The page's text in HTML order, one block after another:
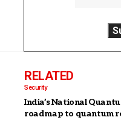
RELATED
Security
India’s National
roadmap to quantum